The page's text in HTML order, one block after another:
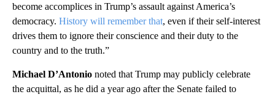
become accomplices in Trump’s assault against America’s
democracy. History will remember that, even if their self-interest
drives them to ignore their conscience and their duty to the
country and to the truth.”
Michael D’Antonio noted that Trump may publicly celebrate
the acquittal, as he did a year ago after the Senate failed to